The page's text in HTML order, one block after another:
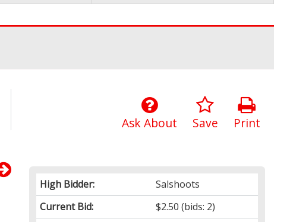
Print
Save
Ask About
High Bidder:
Salshoots
Current Bid:
$2.50 (bids: 2)